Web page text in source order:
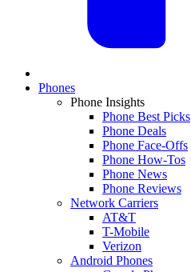
Phones
Phone Insights
Phone Best Picks
Phone Deals
Phone Face-Offs
Phone How-Tos
Phone News
Phone Reviews
Network Carriers
AT&T
T-Mobile
Verizon
Android Phones